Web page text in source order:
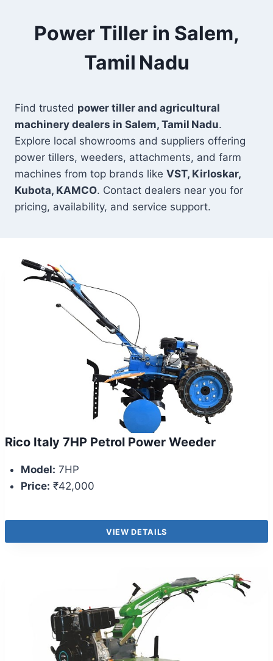
Power Tiller in Salem,
Tamil Nadu
Find trusted power tiller and agricultural
machinery dealers in Salem, Tamil Nadu.
Explore local showrooms and suppliers offering
power tillers, weeders, attachments, and farm
machines from top brands like VST, Kirloskar,
Kubota, KAMCO. Contact dealers near you for
pricing, availability, and service support.
Rico Italy 7HP Petrol Power Weeder
Model: 7HP
Price: ₹42,000
VIEW DETAILS